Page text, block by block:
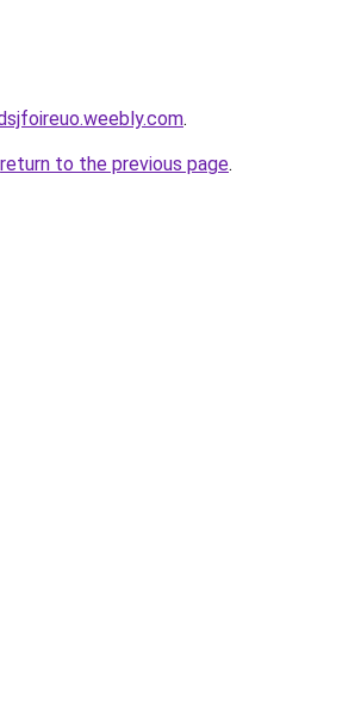
.
return to the previous page.